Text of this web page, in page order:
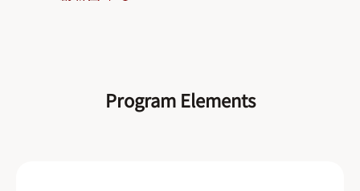
Program Elements